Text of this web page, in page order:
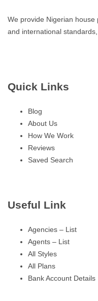
We provide Nigerian
and international standards,
Quick Links
Blog
About Us
How We Work
Reviews
Saved Search
Useful Link
Agencies – List
Agents – List
All Styles
All Plans
Bank Account Details